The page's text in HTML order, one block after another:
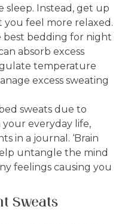
sleep. Instead, get up
feel more relaxed.
best bedding for night
absorb excess
temperature
excess sweating
sweats due to
everyday life,
in a journal. ‘Brain
untangle the mind
feelings causing you
Sweats